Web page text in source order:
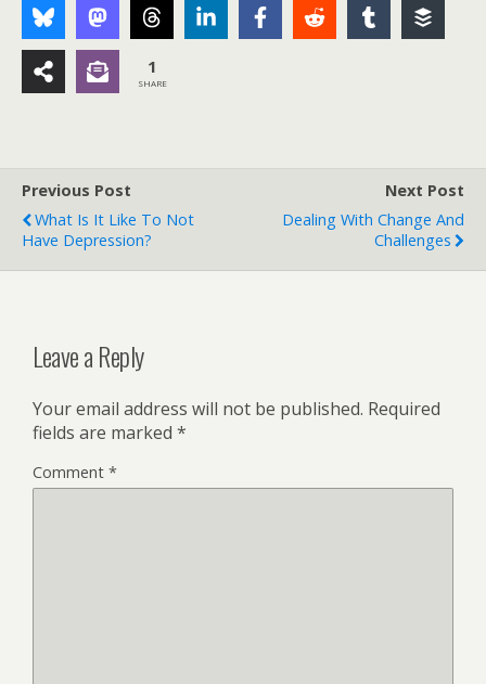
1
SHARE
Previous Post
What Is It Like To Not
Have Depression?
Next Post
Dealing With Change And
Challenges
Leave a Reply
Your email address will not be published. Required
fields are marked *
Comment *